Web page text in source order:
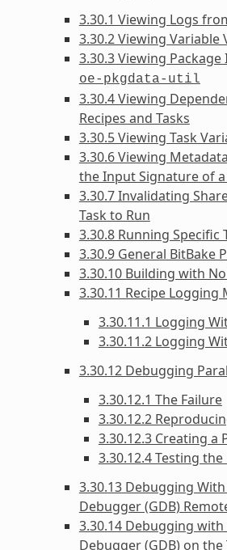
3.30.1 Viewing Logs
3.30.2 Viewing Variable
3.30.3 Viewing
oe-pkgdata-util
3.30.4 Viewing
Recipes and Tasks
3.30.5 Viewing Task
3.30.6 Viewing
the Input Signature of a
3.30.7 Invalidating
Task to Run
3.30.8 Running Specific
3.30.9 General BitBake
3.30.10 Building with
3.30.11 Recipe Logging
3.30.11.1 Logging
3.30.11.2 Logging
3.30.12 Debugging
3.30.12.1 The Failure
3.30.12.2
3.30.12.3 Creating a
3.30.12.4 Testing the
3.30.13 Debugging
Debugger (GDB)
3.30.14 Debugging
Debugger (GDB) on the